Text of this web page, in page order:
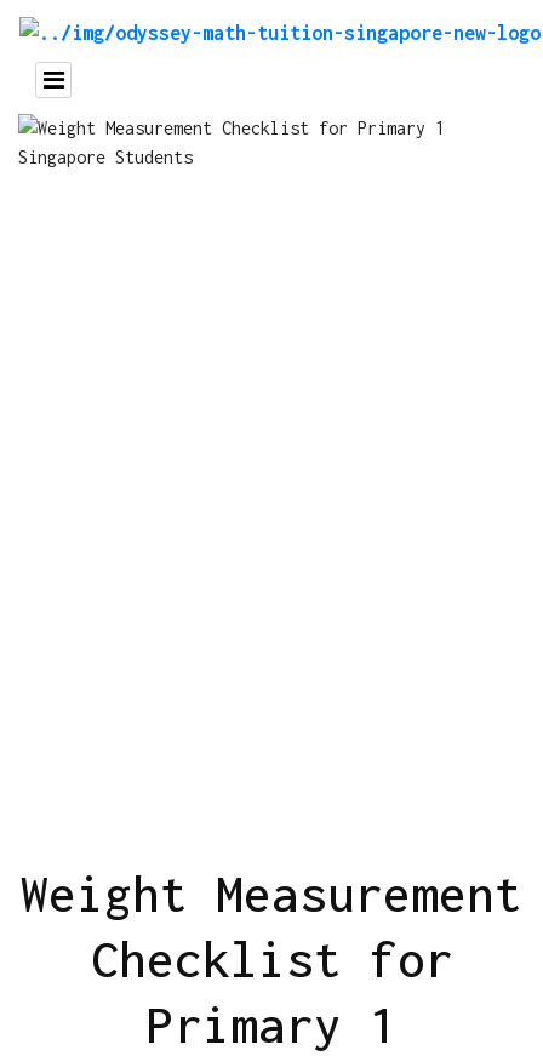
Weight Measurement
Checklist for
Primary 1